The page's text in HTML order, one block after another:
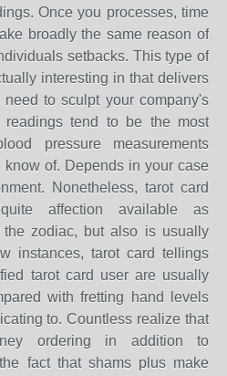
Once you processes, time
broadly the same reason of
setbacks. This type of
interesting in that delivers
to sculpt your company's
readings tend to be the most
pressure measurements
of. Depends in your case
Nonetheless, tarot card
affection available as
the zodiac, but also is usually
instances, tarot card tellings
tarot card user are usually
with fretting hand levels
to. Countless realize that
ordering in addition to
fact that shams plus make